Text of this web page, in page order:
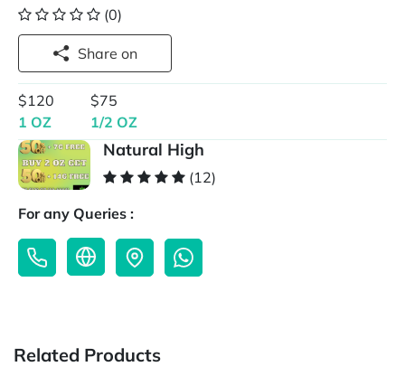
(0)
Share on
$120
1 OZ
$75
1/2 OZ
Natural High
(12)
For any Queries :
Related Products